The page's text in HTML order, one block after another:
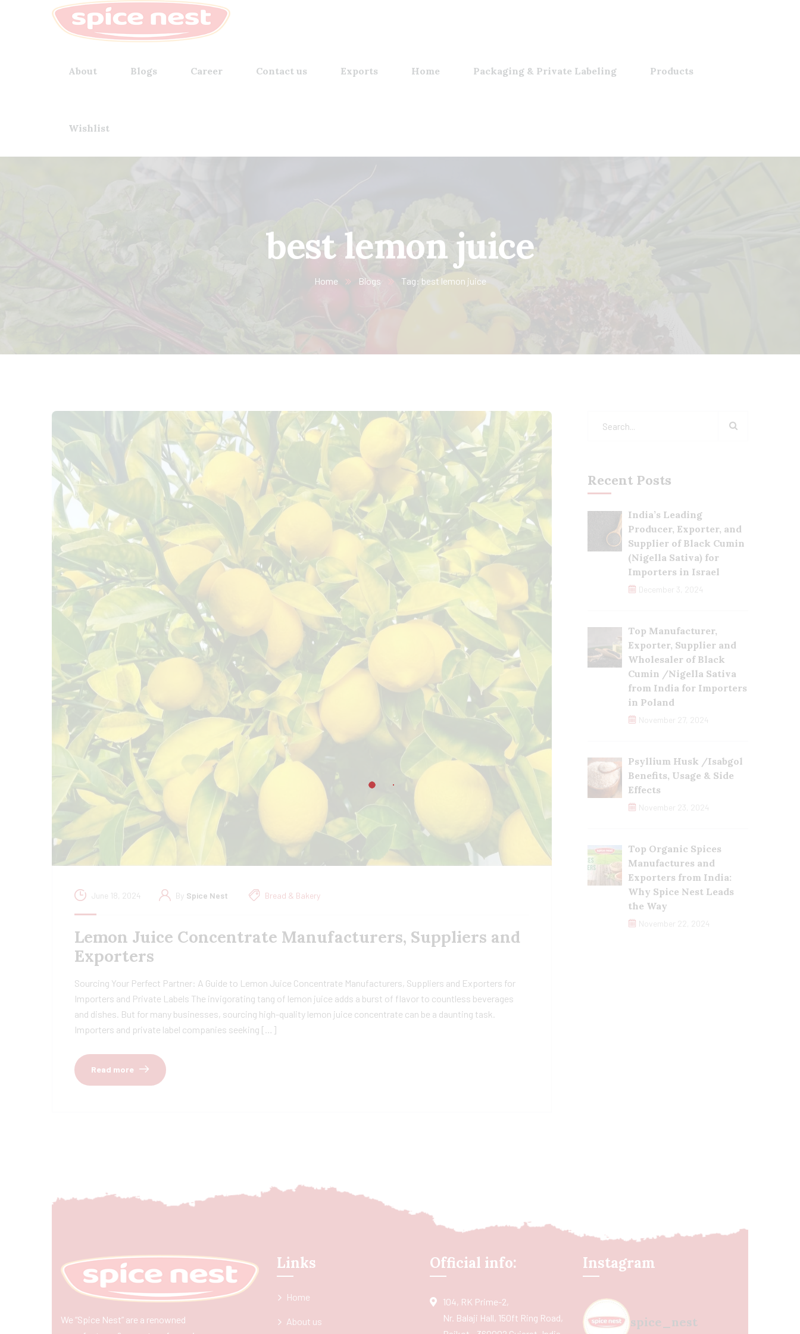
About Blogs Career Contact us Exports Home Packaging & Private Labeling Products
Wishlist
best lemon juice
Home Blogs Tag: best lemon juice
June 18, 2024 By Spice Nest Bread & Bakery
Lemon Juice Concentrate Manufacturers, Suppliers and
Exporters
Sourcing Your Perfect Partner: A Guide to Lemon Juice Concentrate Manufacturers, Suppliers and Exporters for
Importers and Private Labels The invigorating tang of lemon juice adds a burst of flavor to countless beverages
and dishes. But for many businesses, sourcing high-quality lemon juice concentrate can be a daunting task.
Importers and private label companies seeking […]
Read more
Recent Posts
India’s Leading
Producer, Exporter, and
Supplier of Black Cumin
(Nigella Sativa) for
Importers in Israel
December 3, 2024
Top Manufacturer,
Exporter, Supplier and
Wholesaler of Black
Cumin /Nigella Sativa
from India for Importers
in Poland
November 27, 2024
Psyllium Husk /Isabgol
Benefits, Usage & Side
Effects
November 23, 2024
Top Organic Spices
Manufactures and
Exporters from India:
Why Spice Nest Leads
the Way
November 22, 2024
We “Spice Nest” are a renowned
Links
Home
About us
Official info:
104, RK Prime-2,
Nr. Balaji Hall, 150ft Ring Road,
Instagram
spice_nest